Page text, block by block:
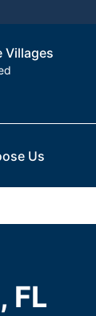
Villages
Us
FL